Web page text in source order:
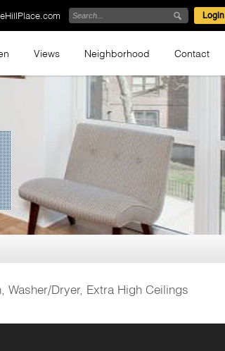
Login
Contact
Neighborhood
Views
Washer/Dryer, Extra High Ceilings